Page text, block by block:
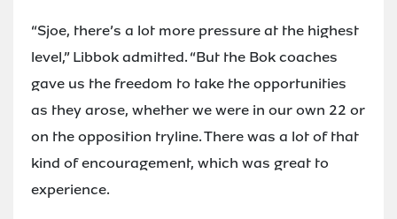
“Sjoe, there’s a lot more pressure at the highest
level,” Libbok admitted. “But the Bok coaches
gave us the freedom to take the opportunities
as they arose, whether we were in our own 22 or
on the opposition tryline. There was a lot of that
kind of encouragement, which was great to
experience.